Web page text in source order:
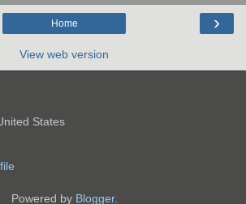
›
Home
View web version
States
Powered by Blogger.